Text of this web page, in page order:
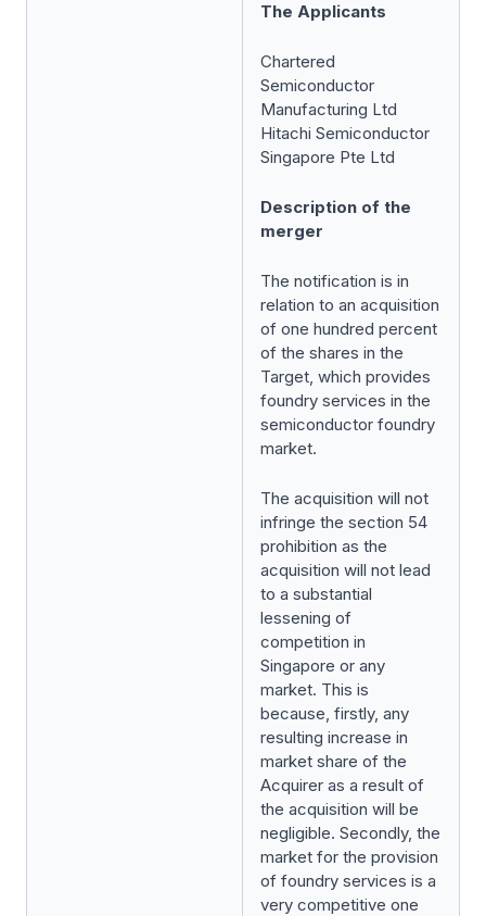
The Applicants
Chartered
Semiconductor
Manufacturing Ltd
Hitachi Semiconductor
Singapore Pte Ltd
Description of the
merger
The notification is in
relation to an acquisition
of one hundred percent
of the shares in the
Target, which provides
foundry services in the
semiconductor foundry
market.
The acquisition will not
infringe the section 54
prohibition as the
acquisition will not lead
to a substantial
lessening of
competition in
Singapore or any
market. This is
because, firstly, any
resulting increase in
market share of the
Acquirer as a result of
the acquisition will be
negligible. Secondly, the
market for the provision
of foundry services is a
very competitive one